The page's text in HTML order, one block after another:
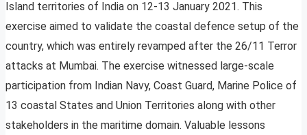
Island territories of India on 12-13 January 2021. This
exercise aimed to validate the coastal defence setup of the
country, which was entirely revamped after the 26/11 Terror
attacks at Mumbai. The exercise witnessed large-scale
participation from Indian Navy, Coast Guard, Marine Police of
13 coastal States and Union Territories along with other
stakeholders in the maritime domain. Valuable lessons